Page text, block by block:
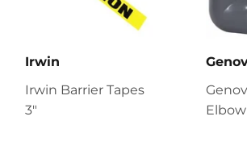
Irwin
Irwin Barrier Tapes
3"